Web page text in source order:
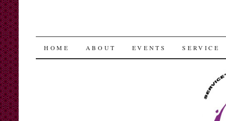
SKIP
HOME ABOUT EVENTS SERVICE